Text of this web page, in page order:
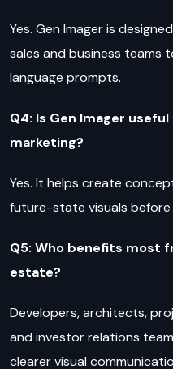
Yes. Gen Imager is
sales and business teams
language prompts.
Q4: Is Gen Imager
marketing?
Yes. It helps create
future-state visuals before
Q5: Who benefits most
estate?
Developers, architects,
and investor relations
clearer visual